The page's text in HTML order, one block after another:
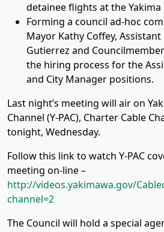
detainee flights at the
Forming a council ad-hoc
Mayor Kathy Coffey,
Gutierrez and
the hiring process for the
and City Manager positions.
Last night’s meeting will air on
Channel (Y-PAC), Charter Cable
tonight, Wednesday.
Follow this link to watch Y-PAC
meeting on-line –
http://videos.yakimawa.gov/
channel=2
The Council will hold a special